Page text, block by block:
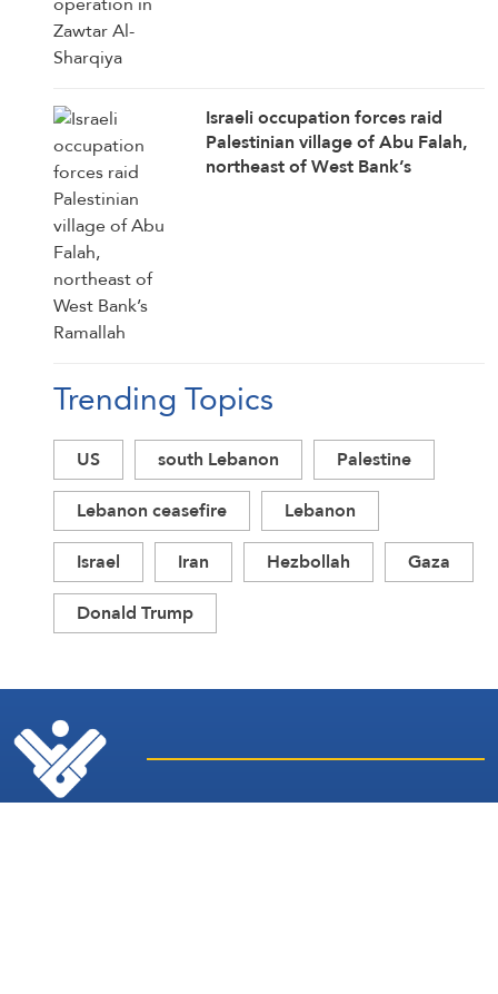
Israeli occupation forces raid
Palestinian village of Abu Falah,
northeast of West Bank’s
Trending Topics
US south Lebanon
Palestine
Lebanon ceasefire
Lebanon
Israel
Iran Hezbollah
Gaza
Donald Trump